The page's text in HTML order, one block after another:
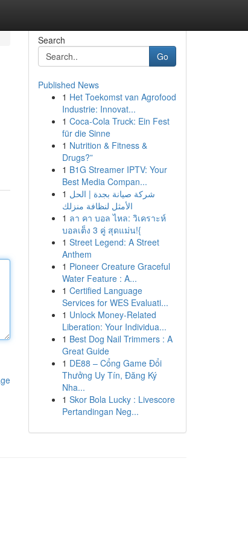
Search
Go
Published News
1 Het Toekomst van Agrofood
Industrie: Innovat...
1 Coca-Cola Truck: Ein Fest
für die Sinne
1 Nutrition & Fitness &
Drugs?”
1 B1G Streamer IPTV: Your
Best Media Compan...
1 شركة صيانة بجدة | الحل
الأمثل لنظافة منزلك
1 ลา คา บอล ไหล: วิเคราะห์
บอลเต็ง 3 คู่ สุดแม่น!{
1 Street Legend: A Street
Anthem
1 Pioneer Creature Graceful
Water Feature : A...
1 Certified Language
Services for WES Evaluati...
1 Unlock Money-Related
Liberation: Your Individua...
1 Best Dog Nail Trimmers : A
Great Guide
1 DE88 – Cổng Game Đổi
Thưởng Uy Tín, Đăng Ký
Nha...
1 Skor Bola Lucky : Livescore
Pertandingan Neg...